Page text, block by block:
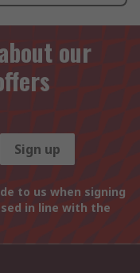
our
Sign up
to us when signing
in line with the